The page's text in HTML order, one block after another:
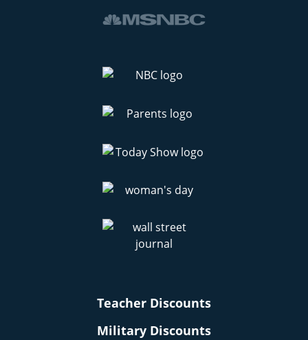
Teacher Discounts
Military Discounts